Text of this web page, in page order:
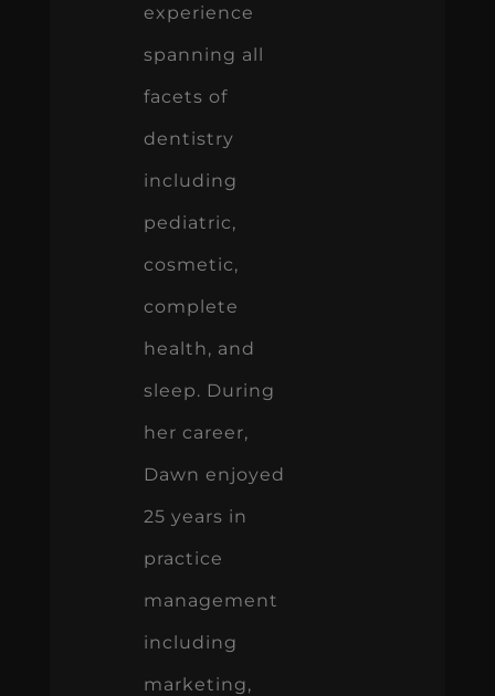
experience
spanning all
facets of
dentistry
including
pediatric,
cosmetic,
complete
health, and
sleep. During
her career,
Dawn enjoyed
25 years in
practice
management
including
marketing,